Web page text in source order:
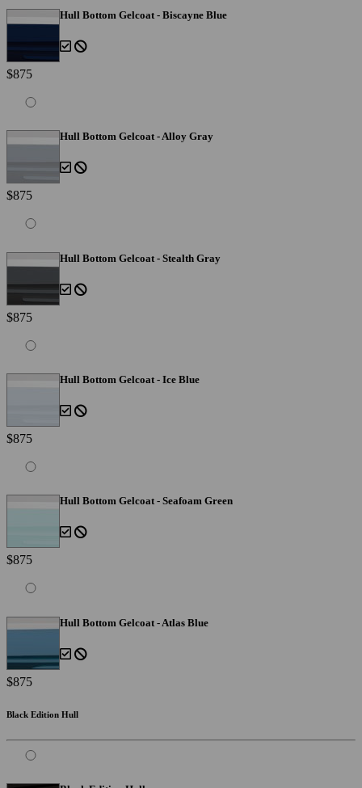
Hull Bottom Gelcoat - Biscayne Blue
$875
Hull Bottom Gelcoat - Alloy Gray
$875
Hull Bottom Gelcoat - Stealth Gray
$875
Hull Bottom Gelcoat - Ice Blue
$875
Hull Bottom Gelcoat - Seafoam Green
$875
Hull Bottom Gelcoat - Atlas Blue
$875
Black Edition Hull